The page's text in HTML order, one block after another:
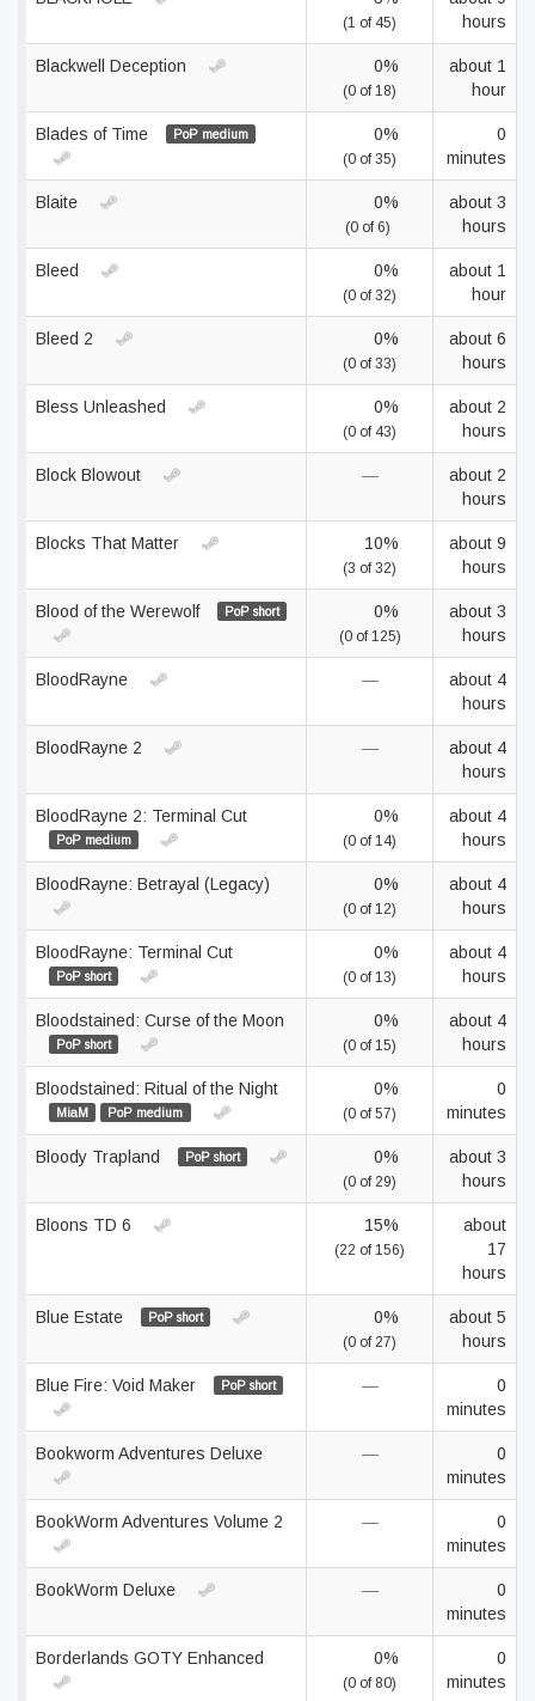
(1 of 45)
hours
Blackwell Deception 0%
(0 of 18)
about 1
hour
Blades of Time PoP medium 0%
(0 of 35)
0
minutes
Blaite 0%
(0 of 6)
about 3
hours
Bleed 0%
(0 of 32)
about 1
hour
Bleed 2 0%
(0 of 33)
about 6
hours
Bless Unleashed 0%
(0 of 43)
about 2
hours
Block Blowout —
about 2
hours
Blocks That Matter 10%
(3 of 32)
about 9
hours
Blood of the Werewolf PoP short 0%
(0 of 125)
about 3
hours
BloodRayne —
about 4
hours
BloodRayne 2 —
about 4
hours
BloodRayne 2: Terminal Cut
PoP medium
0%
(0 of 14)
about 4
hours
BloodRayne: Betrayal (Legacy) 0%
(0 of 12)
about 4
hours
BloodRayne: Terminal Cut
PoP short
0%
(0 of 13)
about 4
hours
Bloodstained: Curse of the Moon
PoP short
0%
(0 of 15)
about 4
hours
Bloodstained: Ritual of the Night
MiaM PoP medium
0%
(0 of 57)
0
minutes
Bloody Trapland PoP short 0%
(0 of 29)
about 3
hours
Bloons TD 6 15%
(22 of 156)
about
17
hours
Blue Estate PoP short 0%
(0 of 27)
about 5
hours
Blue Fire: Void Maker PoP short —
0
minutes
Bookworm Adventures Deluxe —
0
minutes
BookWorm Adventures Volume 2 —
0
minutes
BookWorm Deluxe —
0
minutes
Borderlands GOTY Enhanced 0%
(0 of 80)
0
minutes